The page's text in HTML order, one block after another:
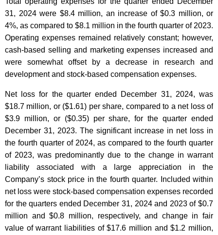
31, 2024 were $8.4 million, an increase of $0.3 million, or
4%, as compared to $8.1 million in the fourth quarter of 2023.
Operating expenses remained relatively constant; however,
cash-based selling and marketing expenses increased and
were somewhat offset by a decrease in research and
development and stock-based compensation expenses.
Net loss for the quarter ended December 31, 2024, was
$18.7 million, or ($1.61) per share, compared to a net loss of
$3.9 million, or ($0.35) per share, for the quarter ended
December 31, 2023. The significant increase in net loss in
the fourth quarter of 2024, as compared to the fourth quarter
of 2023, was predominantly due to the change in warrant
liability associated with a large appreciation in the
Company’s stock price in the fourth quarter. Included within
net loss were stock-based compensation expenses recorded
for the quarters ended December 31, 2024 and 2023 of $0.7
million and $0.8 million, respectively, and change in fair
value of warrant liabilities of $17.6 million and $1.2 million,